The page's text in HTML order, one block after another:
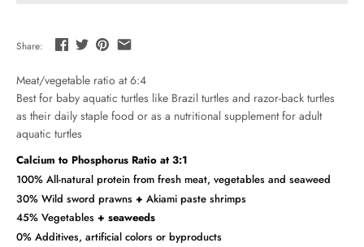
Share:
Meat/vegetable ratio at 6:4
Best for baby aquatic turtles like Brazil turtles and razor-back turtles
as their daily staple food or as a nutritional supplement for adult
aquatic turtles
Calcium to Phosphorus Ratio at 3:1
100% All-natural protein from fresh meat, vegetables and seaweed
30% Wild sword prawns + Akiami paste shrimps
45% Vegetables + seaweeds
0% Additives, artificial colors or byproducts